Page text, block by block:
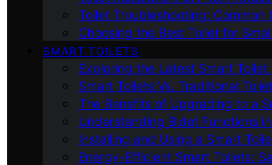
Toilet Troubleshooting: Common
Choosing the Best Toilet for
SMART TOILETS
Exploring the Latest Smart Toilet
Smart Toilets Vs. Traditional
The Benefits of Upgrading to a
Understanding Bidet Functions
Installing and Using a Smart
Energy-Efficient Smart Toilets: